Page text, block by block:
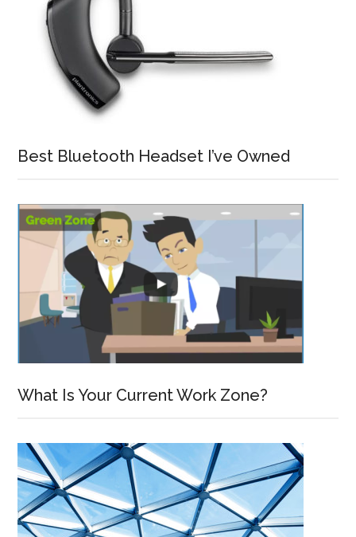
Best Bluetooth Headset I’ve Owned
What Is Your Current Work Zone?